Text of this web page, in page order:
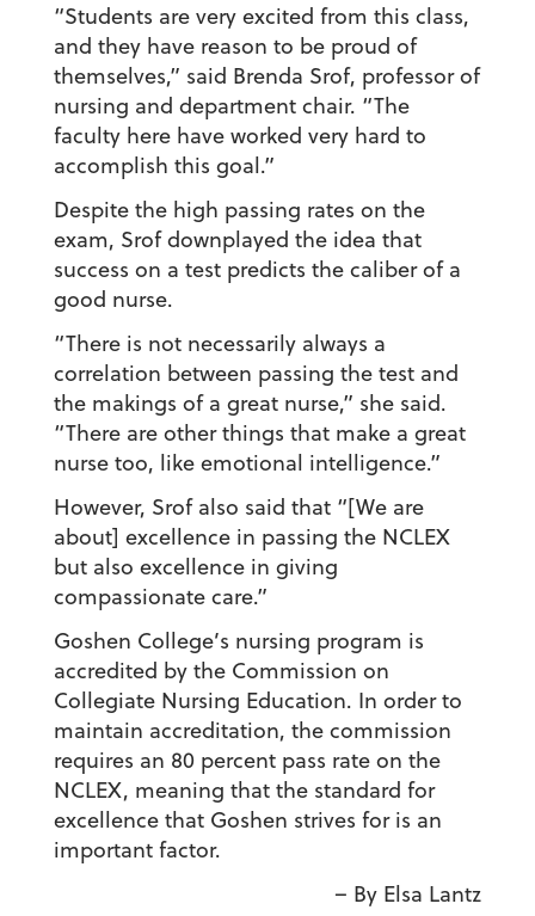
“Students are very excited from this class,
and they have reason to be proud of
themselves,” said Brenda Srof, professor of
nursing and department chair. “The
faculty here have worked very hard to
accomplish this goal.”
Despite the high passing rates on the
exam, Srof downplayed the idea that
success on a test predicts the caliber of a
good nurse.
“There is not necessarily always a
correlation between passing the test and
the makings of a great nurse,” she said.
“There are other things that make a great
nurse too, like emotional intelligence.”
However, Srof also said that “[We are
about] excellence in passing the NCLEX
but also excellence in giving
compassionate care.”
Goshen College’s nursing program is
accredited by the Commission on
Collegiate Nursing Education. In order to
maintain accreditation, the commission
requires an 80 percent pass rate on the
NCLEX, meaning that the standard for
excellence that Goshen strives for is an
important factor.
– By Elsa Lantz